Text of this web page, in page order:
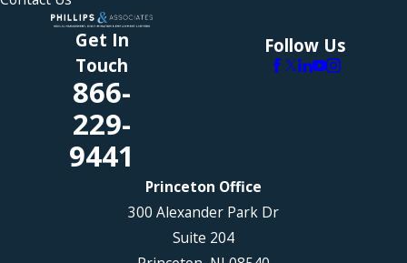
Get In
Touch
866-
229-
9441
Follow Us
Princeton Office
300 Alexander Park Dr
Suite 204